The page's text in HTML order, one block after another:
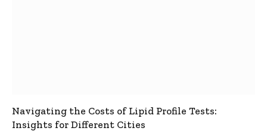
Navigating the Costs of Lipid Profile Tests:
Insights for Different Cities